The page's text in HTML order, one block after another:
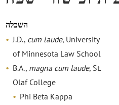
השכלה
J.D., cum laude, University
of Minnesota Law School
B.A., magna cum laude, St.
Olaf College
Phi Beta Kappa